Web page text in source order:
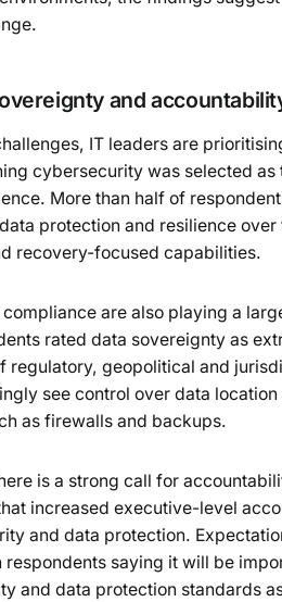
and
IT leaders are
cybersecurity was selected
More than half of
protection and resilience
recovery-focused capabilities.
are also playing a
rated data sovereignty as
regulatory, geopolitical and
see control over data
as firewalls and backups.
is a strong call for
increased executive-level
and data protection.
respondents saying it will be
and data protection standards